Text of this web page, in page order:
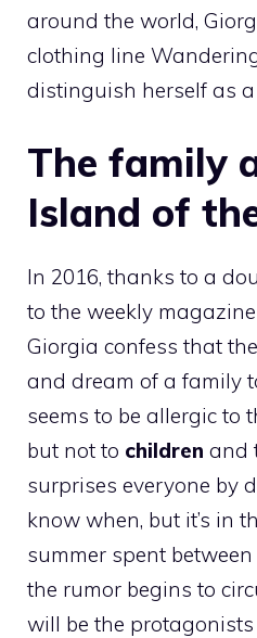
around the world,
clothing line
distinguish herself as
The family
Island of
In 2016, thanks to a
to the weekly
Giorgia confess that
and dream of a family
seems to be allergic to
but not to children and
surprises everyone by
know when, but it’s in
summer spent
the rumor begins to
will be the